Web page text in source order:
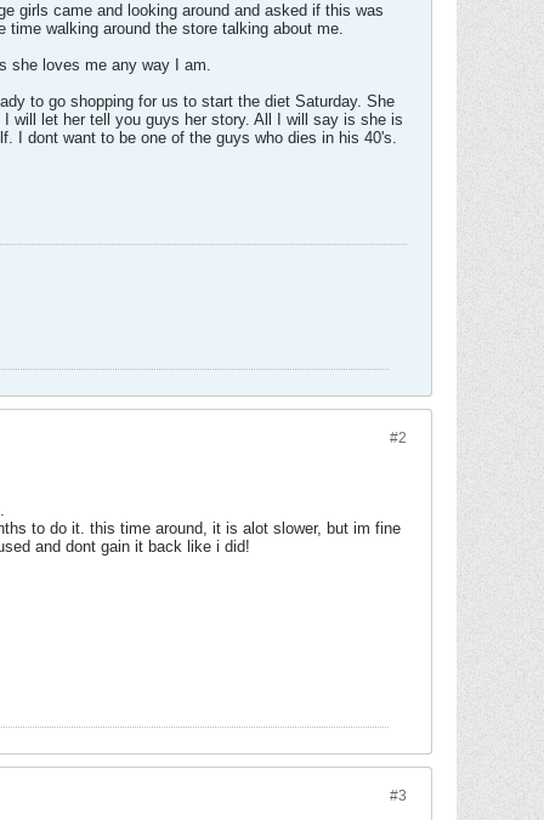
girls came and looking around and asked if this was
walking around the store talking about me.
she loves me any way I am.
to go shopping for us to start the diet Saturday. She
will let her tell you guys her story. All I will say is she is
I dont want to be one of the guys who dies in his 40's.
#2
to do it. this time around, it is alot slower, but im fine
and dont gain it back like i did!
#3